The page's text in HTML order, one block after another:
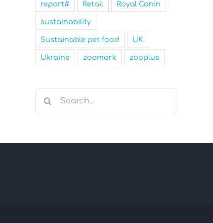
report# Retail Royal Canin
sustainability
Sustainable pet food UK
Ukraine zoomark zooplus
Search